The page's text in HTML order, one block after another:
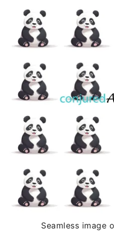
Seamless image